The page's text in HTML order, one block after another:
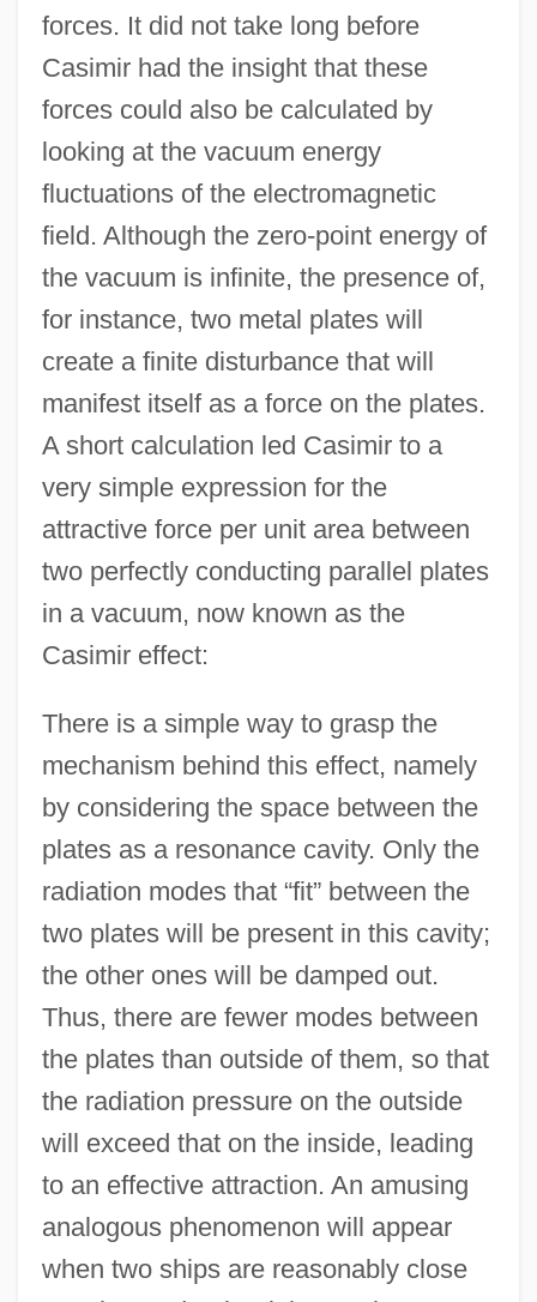
forces. It did not take long before
Casimir had the insight that these
forces could also be calculated by
looking at the vacuum energy
fluctuations of the electromagnetic
field. Although the zero-point energy of
the vacuum is infinite, the presence of,
for instance, two metal plates will
create a finite disturbance that will
manifest itself as a force on the plates.
A short calculation led Casimir to a
very simple expression for the
attractive force per unit area between
two perfectly conducting parallel plates
in a vacuum, now known as the
Casimir effect:
There is a simple way to grasp the
mechanism behind this effect, namely
by considering the space between the
plates as a resonance cavity. Only the
radiation modes that “fit” between the
two plates will be present in this cavity;
the other ones will be damped out.
Thus, there are fewer modes between
the plates than outside of them, so that
the radiation pressure on the outside
will exceed that on the inside, leading
to an effective attraction. An amusing
analogous phenomenon will appear
when two ships are reasonably close